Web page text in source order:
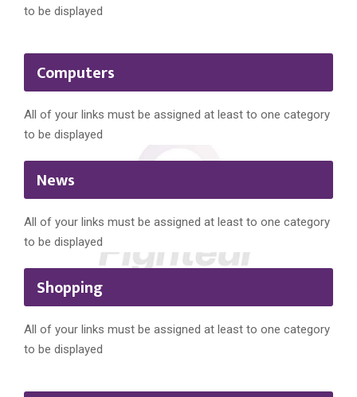
to be displayed
Computers
All of your links must be assigned at least to one category
to be displayed
News
All of your links must be assigned at least to one category
to be displayed
Shopping
All of your links must be assigned at least to one category
to be displayed